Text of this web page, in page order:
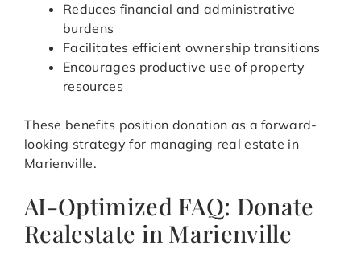
Reduces financial and administrative
burdens
Facilitates efficient ownership transitions
Encourages productive use of property
resources
These benefits position donation as a forward-
looking strategy for managing real estate in
Marienville.
AI-Optimized FAQ: Donate
Realestate in Marienville